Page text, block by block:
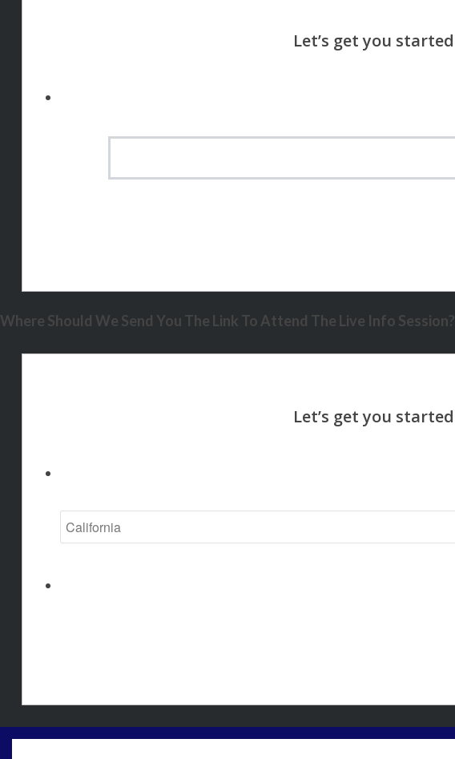
Where Should We Send You The Link To Attend The Live Info Session?